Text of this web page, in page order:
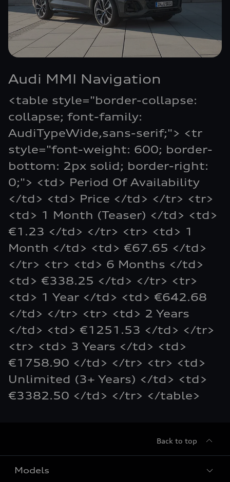
Audi MMI Navigation
<table style="border-collapse:
collapse; font-family:
AudiTypeWide,sans-serif;"> <tr
style="font-weight: 600; border-
bottom: 2px solid; border-right:
0;"> <td> Period Of Availability
</td> <td> Price </td> </tr> <tr>
<td> 1 Month (Teaser) </td> <td>
€1.23 </td> </tr> <tr> <td> 1
Month </td> <td> €67.65 </td>
</tr> <tr> <td> 6 Months </td>
<td> €338.25 </td> </tr> <tr>
<td> 1 Year </td> <td> €642.68
</td> </tr> <tr> <td> 2 Years
</td> <td> €1251.53 </td> </tr>
<tr> <td> 3 Years </td> <td>
€1758.90 </td> </tr> <tr> <td>
Unlimited (3+ Years) </td> <td>
€3382.50 </td> </tr> </table>
Back to top
Models